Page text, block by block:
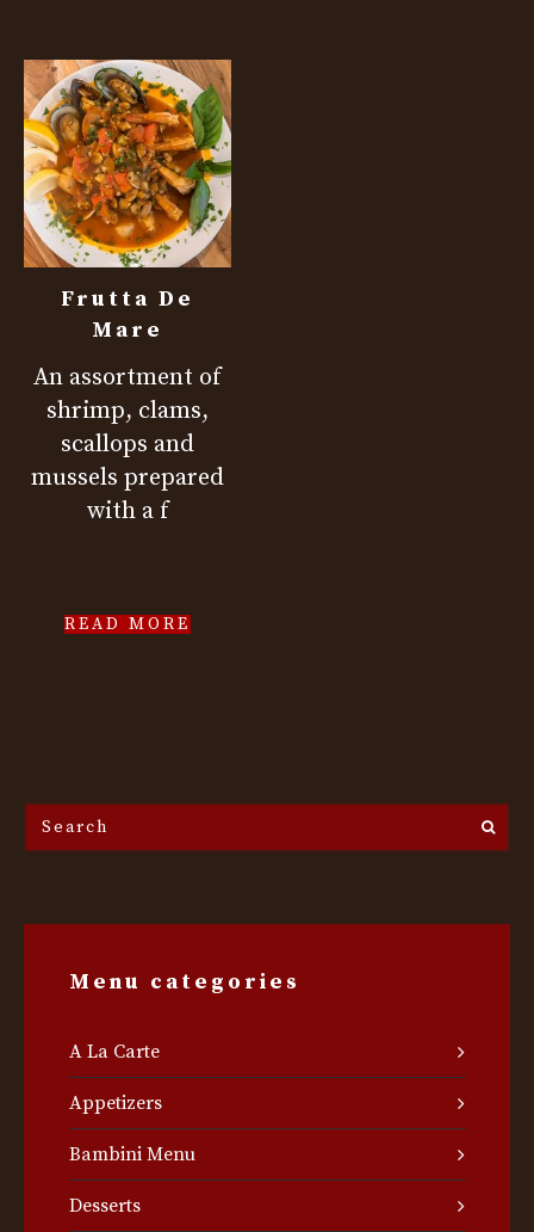
Frutta De
Mare
An assortment of
shrimp, clams,
scallops and
mussels prepared
with a f
READ MORE
Search
the
Menu categories
A La Carte
Appetizers
Bambini Menu
Desserts